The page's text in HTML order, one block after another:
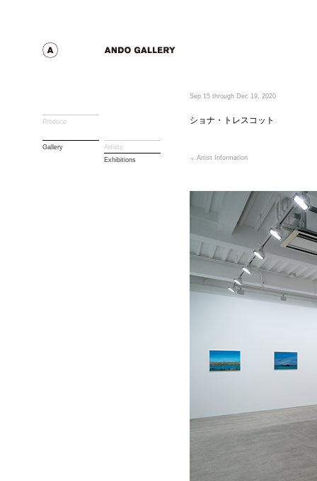
Produce
Gallery
Artists
Exhibitions
Sep 15 through Dec 19, 2020
ショナ・トレスコット
Artist Information